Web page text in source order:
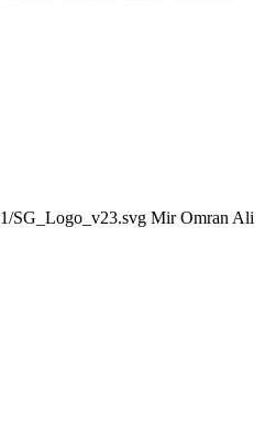
SG_Logo_v23.svg Mir Omran Ali